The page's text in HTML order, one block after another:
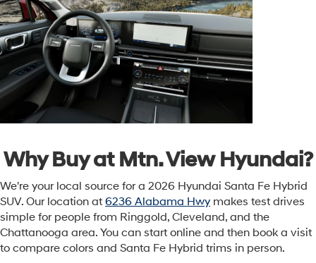
Why Buy at Mtn. View Hyundai?
We're your local source for a 2026 Hyundai Santa Fe Hybrid
SUV. Our location at 6236 Alabama Hwy makes test drives
simple for people from Ringgold, Cleveland, and the
Chattanooga area. You can start online and then book a visit
to compare colors and Santa Fe Hybrid trims in person.